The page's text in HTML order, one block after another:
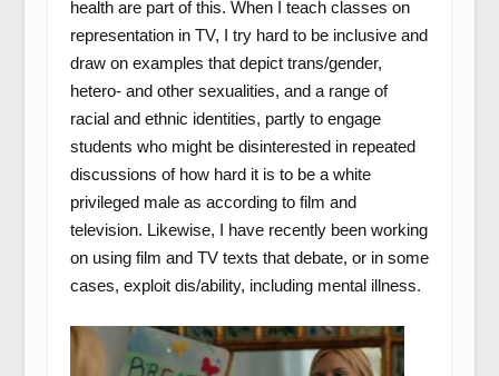
health are part of this. When I teach classes on
representation in TV, I try hard to be inclusive and
draw on examples that depict trans/gender,
hetero- and other sexualities, and a range of
racial and ethnic identities, partly to engage
students who might be disinterested in repeated
discussions of how hard it is to be a white
privileged male as according to film and
television. Likewise, I have recently been working
on using film and TV texts that debate, or in some
cases, exploit dis/ability, including mental illness.